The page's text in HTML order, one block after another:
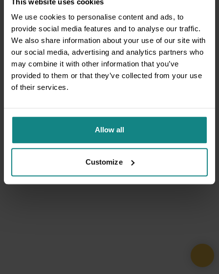
We use cookies to personalise content and ads, to
provide social media features and to analyse our traffic.
We also share information about your use of our site with
our social media, advertising and analytics partners who
may combine it with other information that you’ve
provided to them or that they’ve collected from your use
of their services.
Allow all
Customize